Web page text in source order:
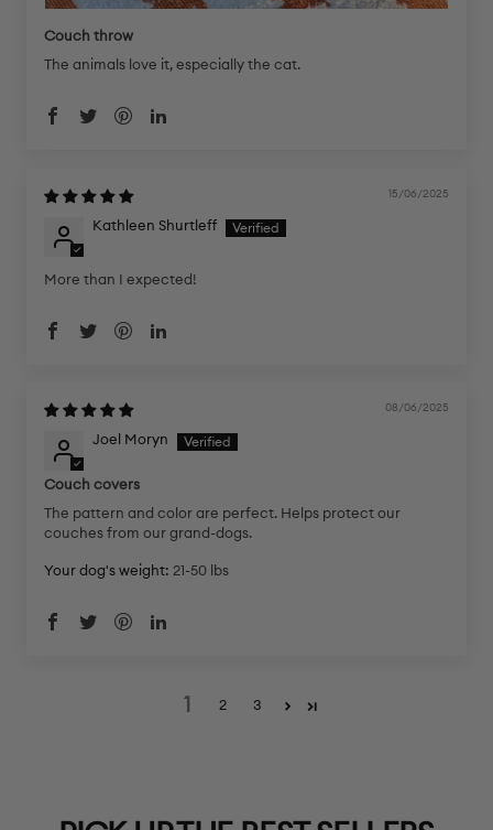
Couch throw
The animals love it, especially the cat.
15/06/2025
Kathleen Shurtleff
More than I expected!
08/06/2025
Joel Moryn
Couch covers
The pattern and color are perfect. Helps protect our
couches from our grand-dogs.
Your dog's weight: 21-50 lbs
1 2 3